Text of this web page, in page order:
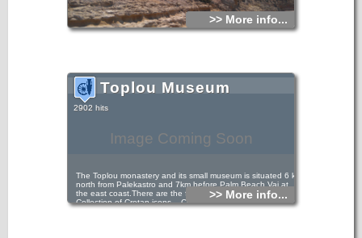
>> More info...
Image Coming Soon
Toplou Museum
2902 hits
The Toplou monastery and its small museum is situated 6 km
north from Palekastro and 7km before Palm Beach Vai at
the east coast.There are the following collections: -
Collection of Cretan icons, - Collection of engravings. The
>> More info...